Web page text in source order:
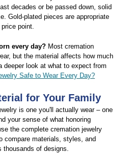
decades or be passed down, solid
Gold-plated pieces are appropriate
point.
every day? Most cremation
but the material affects how much
deeper look at what to expect from
Safe to Wear Every Day?
for Your Family
is one you'll actually wear – one
your sense of what honoring
the complete cremation jewelry
compare materials, styles, and
thousands of designs.